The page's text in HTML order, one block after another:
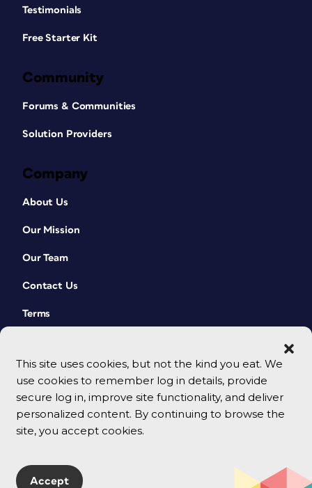
This site uses cookies, but not the kind you eat. We
use cookies to remember log in details, provide
secure log in, improve site functionality, and deliver
personalized content. By continuing to browse the
site, you accept cookies.
Accept
Testimonials
Free Starter Kit
Community
Forums & Communities
Solution Providers
Company
About Us
Our Mission
Our Team
Contact Us
Terms